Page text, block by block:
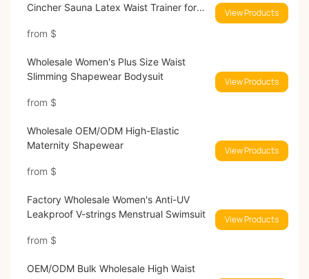
Cincher Sauna Latex Waist Trainer for
from $
View Products
Wholesale Women's Plus Size Waist
Slimming Shapewear Bodysuit
from $
View Products
Wholesale OEM/ODM High-Elastic
Maternity Shapewear
from $
View Products
Factory Wholesale Women's Anti-UV
Leakproof V-strings Menstrual Swimsuit
from $
View Products
OEM/ODM Bulk Wholesale High Waist